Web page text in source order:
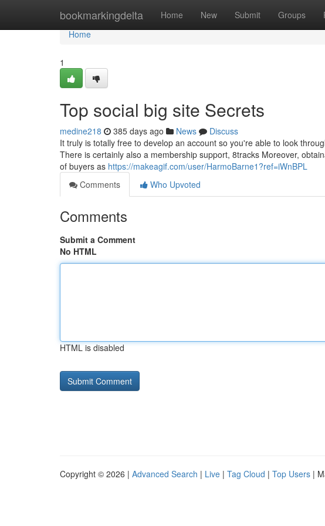
bookmarkingdelta Home New Submit Groups
Home
Home
1
Top social big site Secrets
medine218 385 days ago News
Discuss
It truly is totally free to develop an account so you're able to look
There is certainly also a membership support, 8tracks Moreover,
of buyers as https://makeagif.com/user/HarmoBarne1?ref=iWnBPL
Comments
Who Upvoted
Comments
Submit a Comment
No HTML
HTML is disabled
Copyright © 2026 | Advanced Search | Live | Tag Cloud | Top Users |